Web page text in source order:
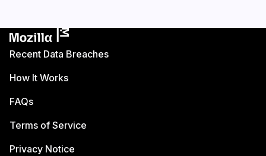
Recent Data Breaches
How It Works
FAQs
Terms of Service
Privacy Notice